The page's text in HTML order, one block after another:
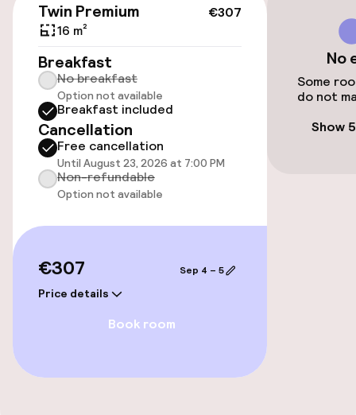
Accessibility
Elevator
Swimming & wellness
Private pool
Indoor freshwater pool
Outdoor freshwater pool
Sun loungers
Entertainment
€307
Twin Premium
16 m²
Breakfast
No breakfast
Option not available
Breakfast included
Cancellation
Free cancellation
Until August 23, 2026 at 7:00 PM
Non-refundable
Option not available
€307
Price details
Sep 4 – 5
Book room
No
Some
do not
Show